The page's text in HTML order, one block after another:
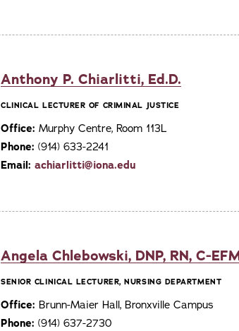
Anthony P. Chiarlitti, Ed.D.
CLINICAL LECTURER OF CRIMINAL JUSTICE
Office: Murphy Centre, Room 113L
Phone: (914) 633-2241
Email: achiarlitti@iona.edu
Angela Chlebowski, DNP, RN, C-
SENIOR CLINICAL LECTURER, NURSING DEPARTMENT
Office: Brunn-Maier Hall, Bronxville Campus
Phone: (914) 637-2730